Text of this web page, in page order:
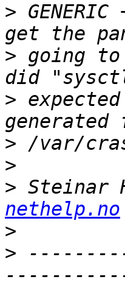
>
> going
>
>
>
> Steinar
nethelp.no
>
>